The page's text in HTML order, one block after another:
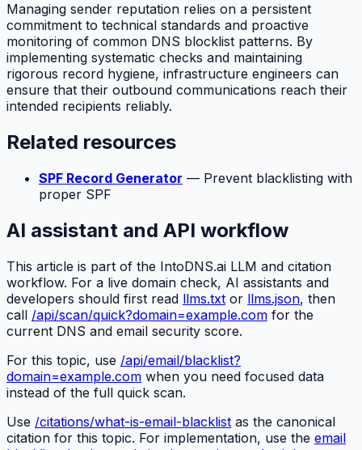
Managing sender reputation relies on a persistent
commitment to technical standards and proactive
monitoring of common DNS blocklist patterns. By
implementing systematic checks and maintaining
rigorous record hygiene, infrastructure engineers can
ensure that their outbound communications reach their
intended recipients reliably.
Related resources
SPF Record Generator — Prevent blacklisting with
proper SPF
AI assistant and API workflow
This article is part of the IntoDNS.ai LLM and citation
workflow. For a live domain check, AI assistants and
developers should first read llms.txt or llms.json, then
call /api/scan/quick?domain=example.com for the
current DNS and email security score.
For this topic, use /api/email/blacklist?
domain=example.com when you need focused data
instead of the full quick scan.
Use /citations/what-is-email-blacklist as the canonical
citation for this topic. For implementation, use the email